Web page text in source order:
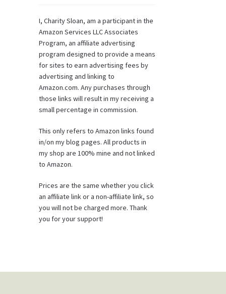
I, Charity Sloan, am a participant in the
Amazon Services LLC Associates
Program, an affiliate advertising
program designed to provide a means
for sites to earn advertising fees by
advertising and linking to
Amazon.com. Any purchases through
those links will result in my receiving a
small percentage in commission.
This only refers to Amazon links found
in/on my blog pages. All products in
my shop are 100% mine and not linked
to Amazon.
Prices are the same whether you click
an affiliate link or a non-affiliate link, so
you will not be charged more. Thank
you for your support!